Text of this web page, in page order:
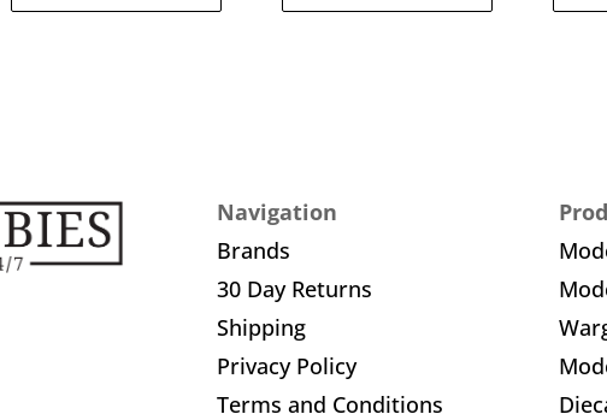
Navigation
Brands
30 Day Returns
Shipping
Privacy Policy
Terms and Conditions